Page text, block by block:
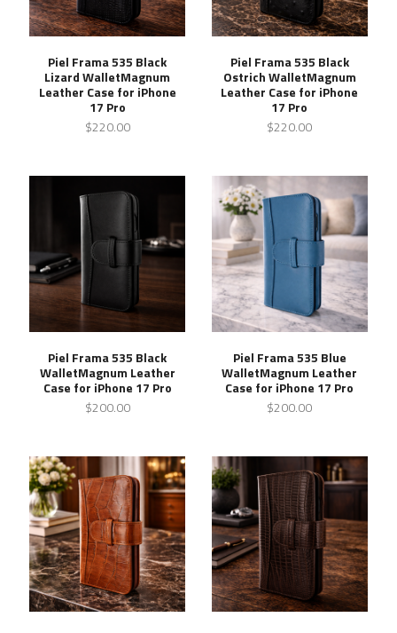
Piel Frama 535 Black
Lizard WalletMagnum
Leather Case for iPhone
17 Pro
$220.00
Piel Frama 535 Black
Ostrich WalletMagnum
Leather Case for iPhone
17 Pro
$220.00
Piel Frama 535 Black
WalletMagnum Leather
Case for iPhone 17 Pro
$200.00
Piel Frama 535 Blue
WalletMagnum Leather
Case for iPhone 17 Pro
$200.00